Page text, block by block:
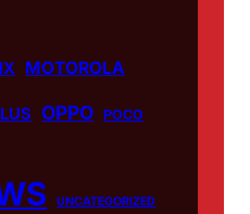
MOTOROLA
OPPO POCO
UNCATEGORIZED